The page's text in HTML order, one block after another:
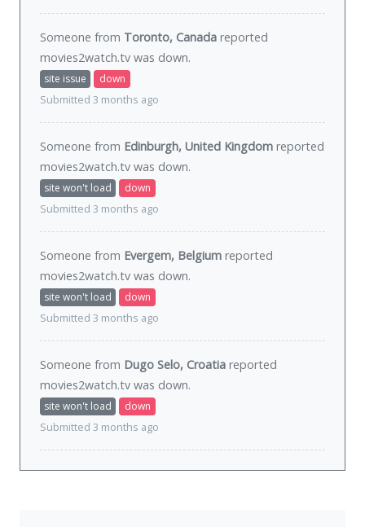
Someone from Toronto, Canada reported
movies2watch.tv was down.
site issue
down
Submitted 3 months ago
Someone from Edinburgh, United Kingdom reported
movies2watch.tv was down.
site won't load
down
Submitted 3 months ago
Someone from Evergem, Belgium reported
movies2watch.tv was down.
site won't load
down
Submitted 3 months ago
Someone from Dugo Selo, Croatia reported
movies2watch.tv was down.
site won't load
down
Submitted 3 months ago